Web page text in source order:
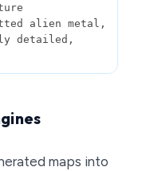
alien metal,
detailed,
maps into